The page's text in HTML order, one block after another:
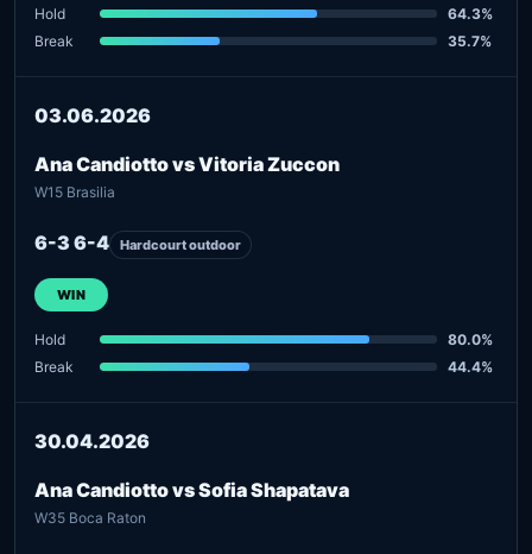
Hold
64.3%
Break
35.7%
03.06.2026
Ana Candiotto vs Vitoria Zuccon
W15 Brasilia
6-3 6-4 Hardcourt outdoor
WIN
Hold
80.0%
Break
44.4%
30.04.2026
Ana Candiotto vs Sofia Shapatava
W35 Boca Raton